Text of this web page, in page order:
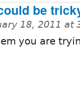
be
18, 2011 at
you are